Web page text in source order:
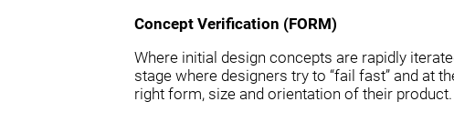
Concept Verification (FORM)
Where initial design concepts are rapidly
stage where designers try to “fail fast” and at
right form, size and orientation of their product.